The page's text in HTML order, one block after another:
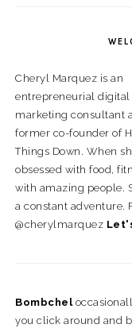
Cheryl Marquez is an
entrepreneurial digital
marketing consultant
former co-founder of
Things Down. When
obsessed with food,
with amazing people.
a constant adventure.
@cherylmarquez
Bombchel
you click around and